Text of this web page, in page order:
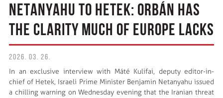
NETANYAHU TO HETEK: ORBÁN HAS
THE CLARITY MUCH OF EUROPE LACKS
2026. 03. 26.
In an exclusive interview with Máté Kulifai, deputy editor-in-
chief of Hetek, Israeli Prime Minister Benjamin Netanyahu issued
a chilling warning on Wednesday evening that the Iranian threat